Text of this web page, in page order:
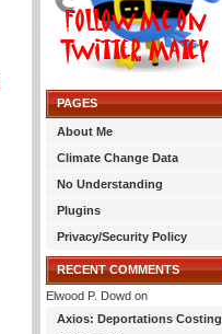
PAGES
About Me
Climate Change Data
No Understanding
Plugins
Privacy/Security Policy
RECENT COMMENTS
Elwood P. Dowd on
Axios: Deportations Costing